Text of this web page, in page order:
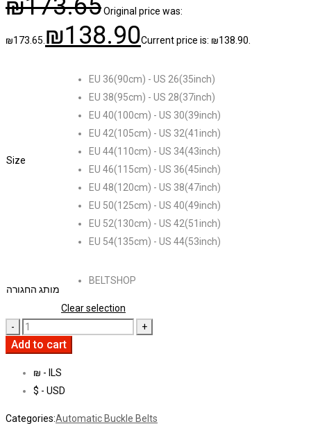
₪173.65Original price was:
₪173.65. ₪138.90Current price is: ₪138.90.
Size
EU 36(90cm) - US 26(35inch)
EU 38(95cm) - US 28(37inch)
EU 40(100cm) - US 30(39inch)
EU 42(105cm) - US 32(41inch)
EU 44(110cm) - US 34(43inch)
EU 46(115cm) - US 36(45inch)
EU 48(120cm) - US 38(47inch)
EU 50(125cm) - US 40(49inch)
EU 52(130cm) - US 42(51inch)
EU 54(135cm) - US 44(53inch)
מותג החגורה
BELTSHOP
Clear selection
Add to cart
₪ - ILS
$ - USD
Categories:Automatic Buckle Belts